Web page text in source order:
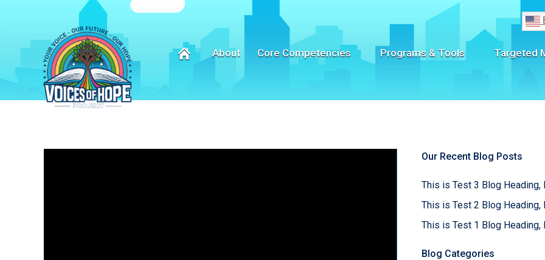
About Core Competencies Programs & Tools Targeted
Our Recent Blog Posts
This is Test 3 Blog Heading,
This is Test 2 Blog Heading,
This is Test 1 Blog Heading,
Blog Categories